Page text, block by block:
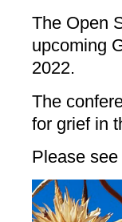
The Open
upcoming
2022.
The
for grief in
Please see